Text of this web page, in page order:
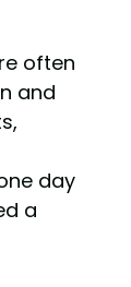
often
and
day
a